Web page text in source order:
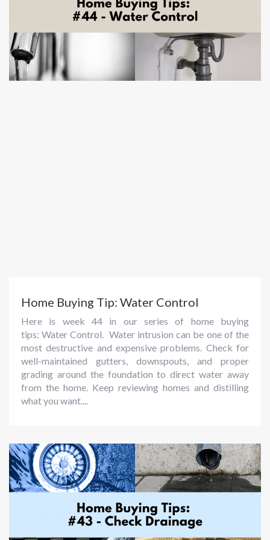
Home Buying Tip: Water Control
Here is week 44 in our series of home buying
tips: Water Control. Water intrusion can be one of the
most destructive and expensive problems. Check for
well-maintained gutters, downspouts, and proper
grading around the foundation to direct water away
from the home. Keep reviewing homes and distilling
what you want....